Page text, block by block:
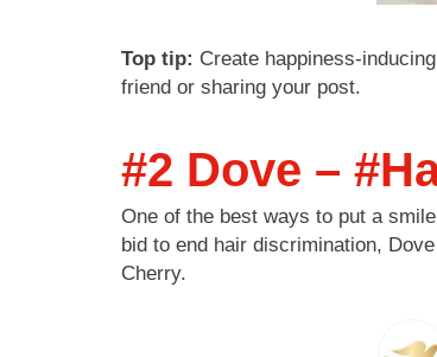
Top tip: Create happiness-
friend or sharing your post.
#2 Dove –
One of the best ways to put a
bid to end hair discrimination,
Cherry.